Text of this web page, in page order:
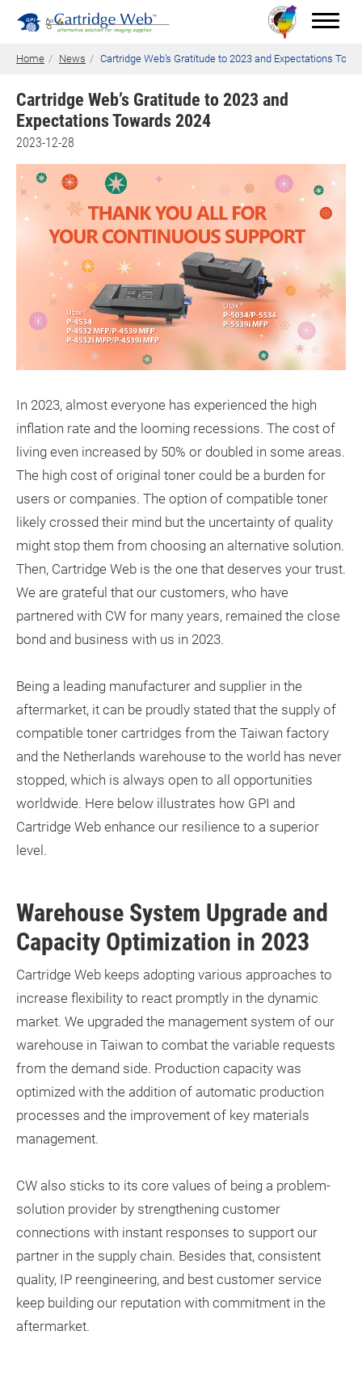
Home News Cartridge Web’s Gratitude to 2023 and Expectations
Cartridge Web’s Gratitude to 2023 and
Expectations Towards 2024
2023-12-28
In 2023, almost everyone has experienced the high
inflation rate and the looming recessions. The cost of
living even increased by 50% or doubled in some areas.
The high cost of original toner could be a burden for
users or companies. The option of compatible toner
likely crossed their mind but the uncertainty of quality
might stop them from choosing an alternative solution.
Then, Cartridge Web is the one that deserves your trust.
We are grateful that our customers, who have
partnered with CW for many years, remained the close
bond and business with us in 2023.
Being a leading manufacturer and supplier in the
aftermarket, it can be proudly stated that the supply of
compatible toner cartridges from the Taiwan factory
and the Netherlands warehouse to the world has never
stopped, which is always open to all opportunities
worldwide. Here below illustrates how GPI and
Cartridge Web enhance our resilience to a superior
level.
Warehouse System Upgrade and
Capacity Optimization in 2023
Cartridge Web keeps adopting various approaches to
increase flexibility to react promptly in the dynamic
market. We upgraded the management system of our
warehouse in Taiwan to combat the variable requests
from the demand side. Production capacity was
optimized with the addition of automatic production
processes and the improvement of key materials
management.
CW also sticks to its core values of being a problem-
solution provider by strengthening customer
connections with instant responses to support our
partner in the supply chain. Besides that, consistent
quality, IP reengineering, and best customer service
keep building our reputation with commitment in the
aftermarket.
Toner Cartridges
Support
News
About CW
Contact Us
Quotation